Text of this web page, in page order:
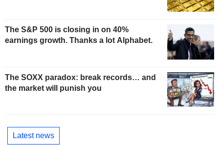
The S&P 500 is closing in on 40%
earnings growth. Thanks a lot Alphabet.
The SOXX paradox: break records… and
the market will punish you
Latest news